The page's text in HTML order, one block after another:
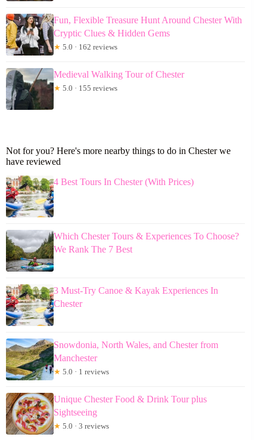
Fun, Flexible Treasure Hunt Around Chester With
Cryptic Clues & Hidden Gems
★ 5.0 · 162 reviews
Medieval Walking Tour of Chester
★ 5.0 · 155 reviews
Not for you? Here's more nearby things to do in Chester we
have reviewed
4 Best Tours In Chester (With Prices)
Which Chester Tours & Experiences To Choose?
We Rank The 7 Best
3 Must-Try Canoe & Kayak Experiences In
Chester
Snowdonia, North Wales, and Chester from
Manchester
★ 5.0 · 1 reviews
Unique Chester Food & Drink Tour plus
Sightseeing
★ 5.0 · 3 reviews